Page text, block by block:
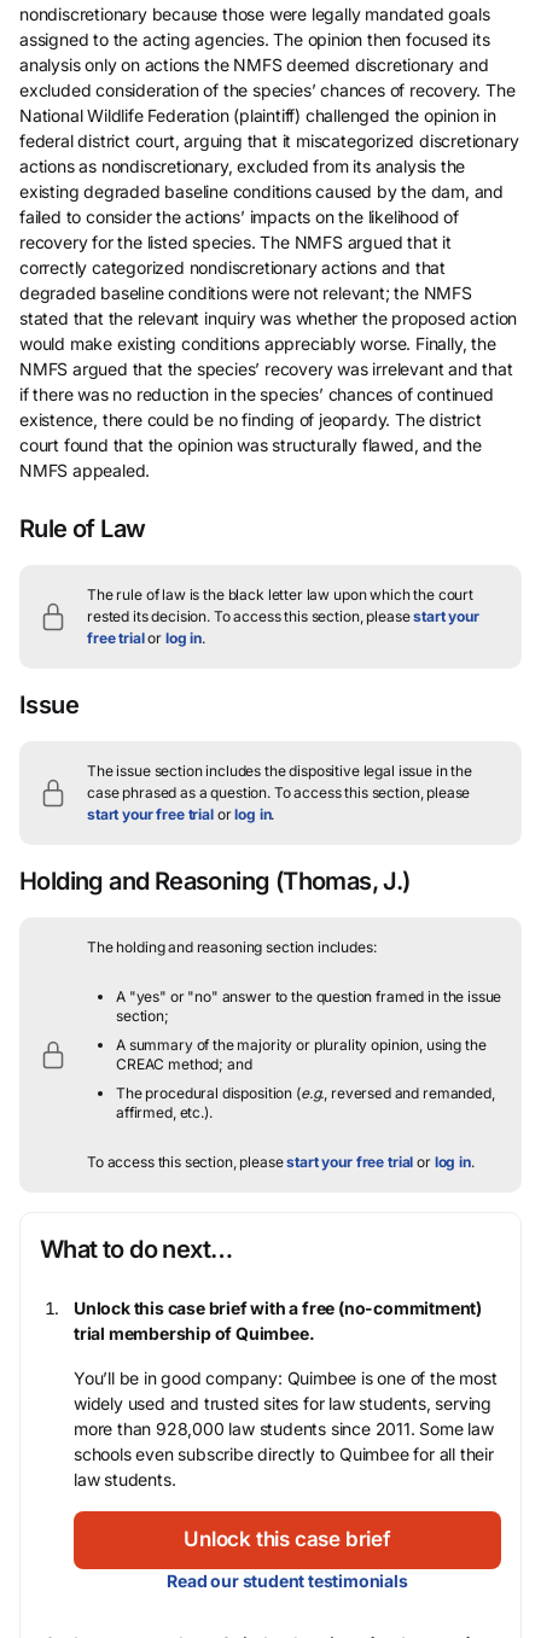
nondiscretionary because those were legally mandated goals
assigned to the acting agencies. The opinion then focused its
analysis only on actions the NMFS deemed discretionary and
excluded consideration of the species’ chances of recovery. The
National Wildlife Federation (plaintiff) challenged the opinion in
federal district court, arguing that it miscategorized discretionary
actions as nondiscretionary, excluded from its analysis the
existing degraded baseline conditions caused by the dam, and
failed to consider the actions’ impacts on the likelihood of
recovery for the listed species. The NMFS argued that it
correctly categorized nondiscretionary actions and that
degraded baseline conditions were not relevant; the NMFS
stated that the relevant inquiry was whether the proposed action
would make existing conditions appreciably worse. Finally, the
NMFS argued that the species’ recovery was irrelevant and that
if there was no reduction in the species’ chances of continued
existence, there could be no finding of jeopardy. The district
court found that the opinion was structurally flawed, and the
NMFS appealed.
Rule of Law
The rule of law is the black letter law upon which the court
rested its decision. To access this section, pleasestart your
free trialor log in.
Issue
The issue section includes the dispositive legal issue in the
case phrased as a question.To access this section, please
start your free trialorlog in.
Holding and Reasoning (Thomas, J.)
The holding and reasoning section includes:
A "yes" or "no" answer to the question framed in the issue
section;
A summary of the majority or plurality opinion, using the
CREAC method; and
The procedural disposition (e.g., reversed and remanded,
affirmed, etc.).
To access this section, pleasestart your free trial or log in.
What to do next…
Unlock this case brief with a free (no-commitment)
trial membership of Quimbee.
You’ll be in good company: Quimbee is one of the most
widely used and trusted sites for law students, serving
more than 928,000 law students since 2011. Some law
schools even subscribe directly to Quimbee for all their
law students.
Unlock this case brief
Read our student testimonials